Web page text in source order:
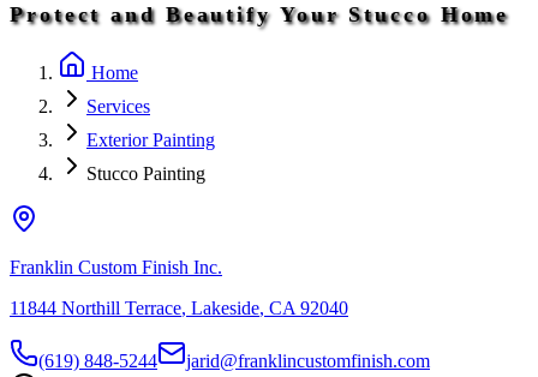
Protect and Beautify Your Stucco Home
Home
Services
Exterior Painting
Stucco Painting
Franklin Custom Finish Inc.
11844 Northill Terrace, Lakeside, CA 92040
(619) 848-5244
jarid@franklincustomfinish.com